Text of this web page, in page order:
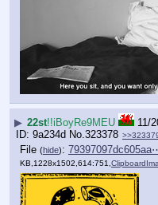
▶ 22st!!iBoyRe9MEU
11/
9a234d No.323378
File (hide):
KB,1228x1502,614:751,